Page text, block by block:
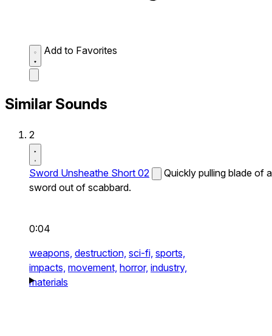
Add to Favorites
Similar Sounds
2
Sword Unsheathe Short 02
Quickly pulling blade of a
sword out of scabbard.
0:04
weapons, destruction, sci-fi, sports,
impacts, movement, horror, industry,
materials